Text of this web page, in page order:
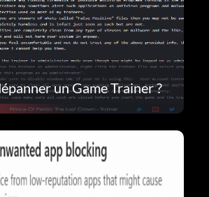
un Game Trainer ?